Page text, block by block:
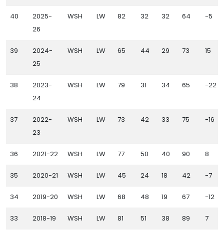
40
2025-
26
WSH LW 82 32 32 64 -5
39
2024-
25
WSH LW 65 44 29 73 15
38
2023-
24
WSH LW 79 31 34 65 -22
37
2022-
23
WSH LW 73 42 33 75 -16
36 2021-22 WSH LW 77 50 40 90 8
35 2020-21 WSH LW 45 24 18 42 -7
34 2019-20 WSH LW 68 48 19 67 -12
33 2018-19 WSH LW 81 51 38 89 7